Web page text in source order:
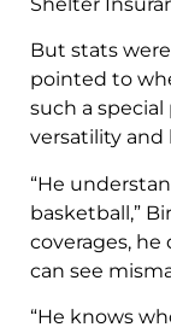
But stats
pointed to
such a special
versatility and
“He
basketball,”
coverages, he
can see
“He knows